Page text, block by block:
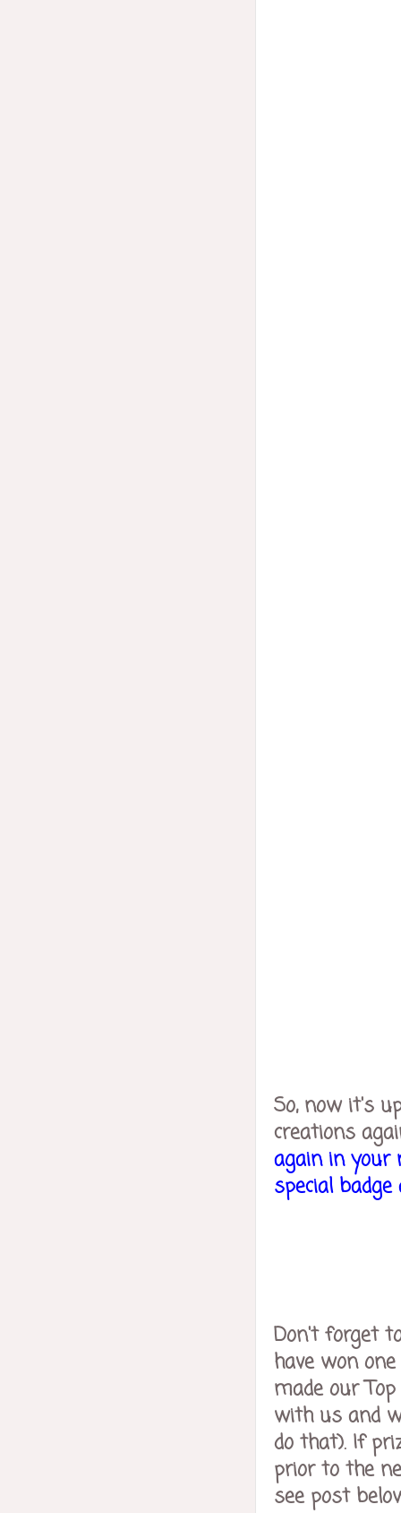
So, now it's
creations
again in your
special
Don't forget
have won
made our
with us and
do that). If
prior to the
see post